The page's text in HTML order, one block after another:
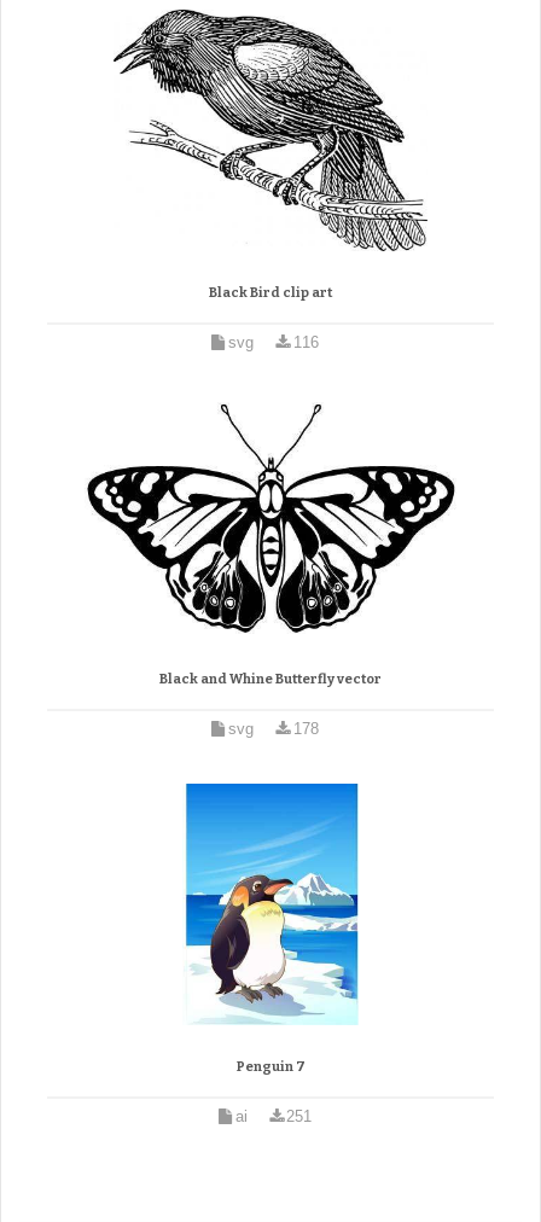
Black Bird clip art
svg 116
Black and Whine Butterfly vector
svg 178
Penguin 7
ai 251